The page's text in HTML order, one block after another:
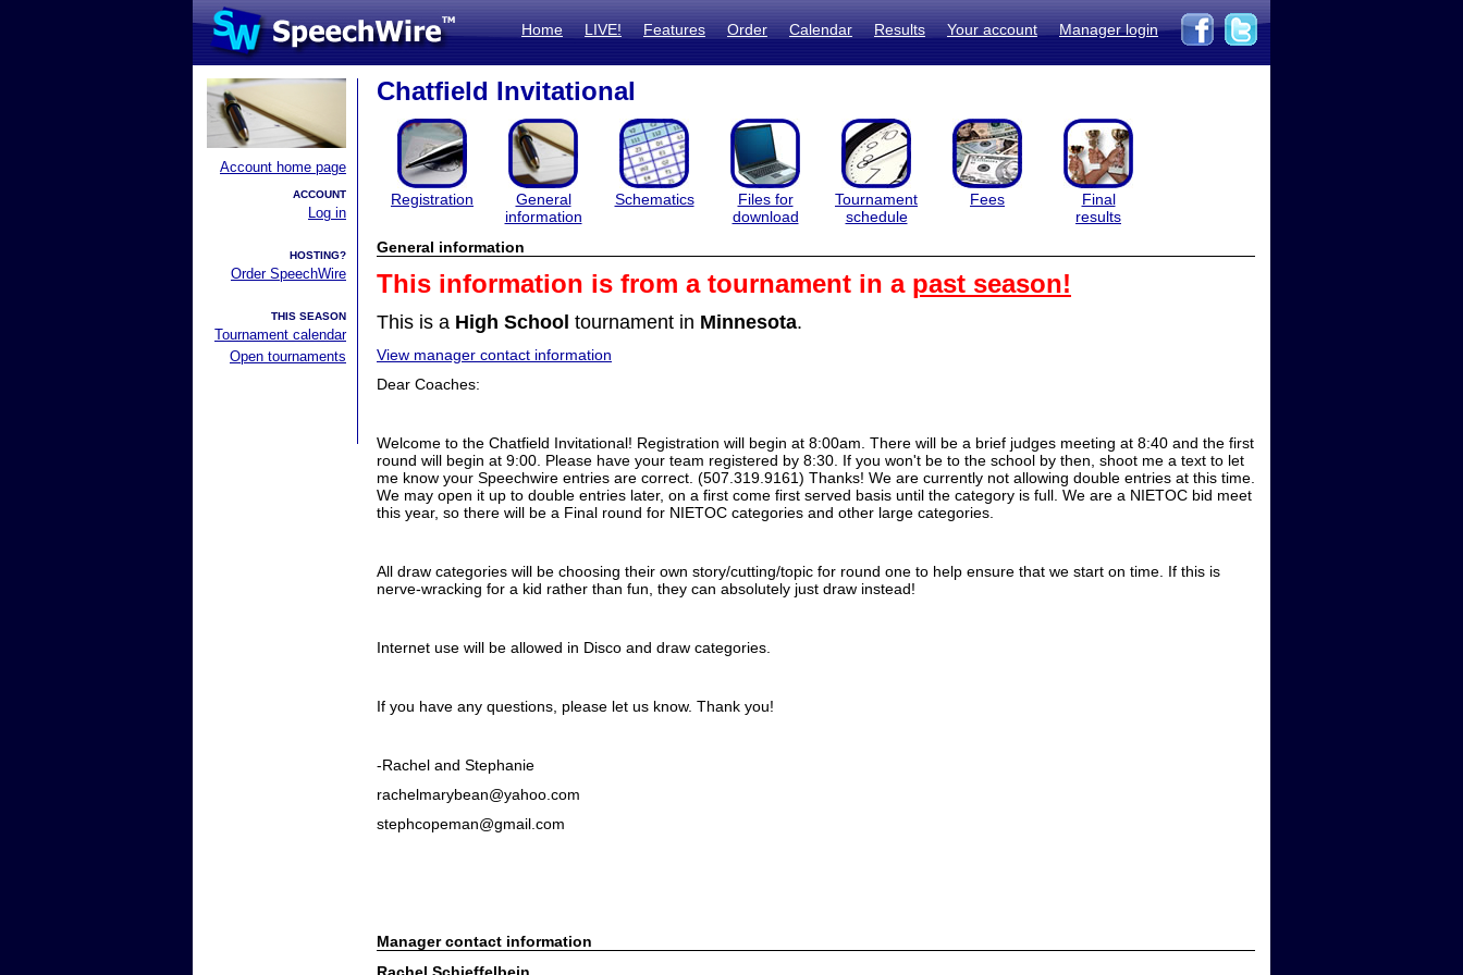
Home LIVE! Features Order Calendar Results Your account Manager login
Account home page
ACCOUNT
Log in
HOSTING?
Order SpeechWire
THIS SEASON
Tournament calendar
Open tournaments
Chatfield Invitational
Registration
General
information
Schematics
Files for
download
Tournament
schedule
Fees
Final
results
General information
This information is from a tournament in a past season!
This is a High School tournament in Minnesota.
View manager contact information
Dear Coaches:
Welcome to the Chatfield Invitational! Registration will begin at 8:00am. There will be a brief judges meeting at 8:40 and the first
round will begin at 9:00. Please have your team registered by 8:30. If you won't be to the school by then, shoot me a text to let
me know your Speechwire entries are correct. (507.319.9161) Thanks! We are currently not allowing double entries at this time.
We may open it up to double entries later, on a first come first served basis until the category is full. We are a NIETOC bid meet
this year, so there will be a Final round for NIETOC categories and other large categories.
All draw categories will be choosing their own story/cutting/topic for round one to help ensure that we start on time. If this is
nerve-wracking for a kid rather than fun, they can absolutely just draw instead!
Internet use will be allowed in Disco and draw categories.
If you have any questions, please let us know. Thank you!
-Rachel and Stephanie
rachelmarybean@yahoo.com
stephcopeman@gmail.com
Manager contact information